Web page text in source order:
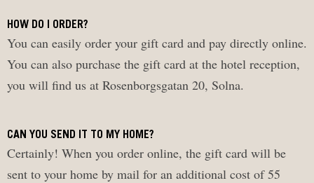
HOW DO I ORDER?
You can easily order your gift card and pay directly online.
You can also purchase the gift card at the hotel reception,
you will find us at Rosenborgsgatan 20, Solna.
CAN YOU SEND IT TO MY HOME?
Certainly! When you order online, the gift card will be
sent to your home by mail for an additional cost of 55